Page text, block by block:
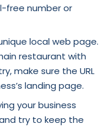
free number or
local web page.
restaurant with
make sure the URL
landing page.
your business
try to keep the